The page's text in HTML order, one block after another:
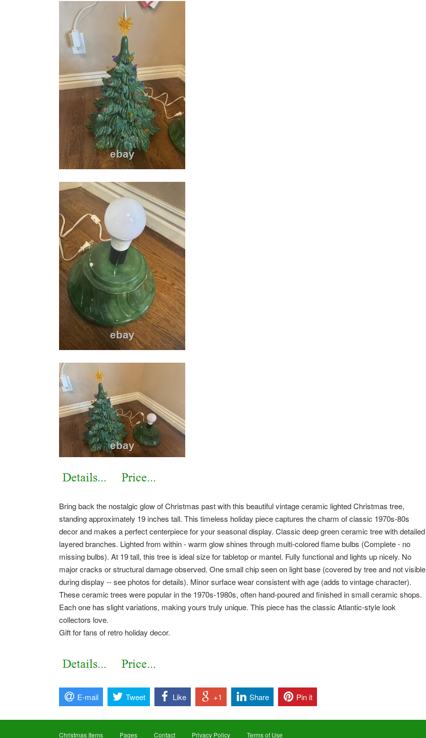
Bring back the nostalgic glow of Christmas past with this beautiful vintage ceramic lighted Christmas tree,
standing approximately 19 inches tall. This timeless holiday piece captures the charm of classic 1970s-80s
decor and makes a perfect centerpiece for your seasonal display. Classic deep green ceramic tree with detailed
layered branches. Lighted from within - warm glow shines through multi-colored flame bulbs (Complete - no
missing bulbs). At 19 tall, this tree is ideal size for tabletop or mantel. Fully functional and lights up nicely. No
major cracks or structural damage observed. One small chip seen on light base (covered by tree and not visible
during display -- see photos for details). Minor surface wear consistent with age (adds to vintage character).
These ceramic trees were popular in the 1970s-1980s, often hand-poured and finished in small ceramic shops.
Each one has slight variations, making yours truly unique. This piece has the classic Atlantic-style look
collectors love.
Gift for fans of retro holiday decor.
E-mail Tweet Like +1 Share Pin it
Christmas Items Pages Contact Privacy Policy Terms of Use